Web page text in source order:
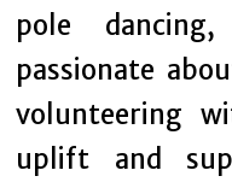
pole
passionate
volunteering
uplift and